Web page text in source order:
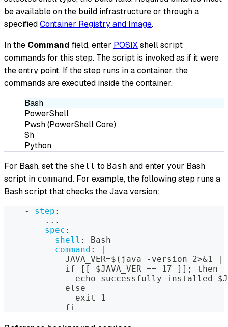
be available on the build infrastructure or through a
specifiedContainer Registry and Image.
In the Command field, enter POSIXshell script
commands for this step. The script is invoked as if it were
the entry point. If the step runs in a container, the
commands are executed inside the container.
Bash
PowerShell
Pwsh (PowerShell Core)
Sh
Python
For Bash, set the shell to Bash and enter your Bash
script in command. For example, the following step runs a
Bash script that checks the Java version:
- step :
...
spec :
shell :
Bash
command : | -
            JAVA_VER=$(java
- version 2>&1 |
            if
[ [ $JAVA_VER == 17 ] ] ; then
echo successfully installed
            else
              exit 1
            fi